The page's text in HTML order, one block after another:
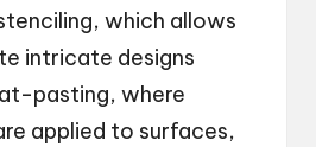
which allows
intricate designs
pasting, where
applied to surfaces,